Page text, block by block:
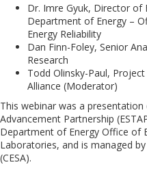
Dr. Imre Gyuk, Director of
Department of Energy –
Energy Reliability
Dan Finn-Foley, Senior
Research
Todd Olinsky-Paul,
Alliance (Moderator)
This webinar was a
Advancement Partnership
Department of Energy Office of
Laboratories, and is managed
(CESA).